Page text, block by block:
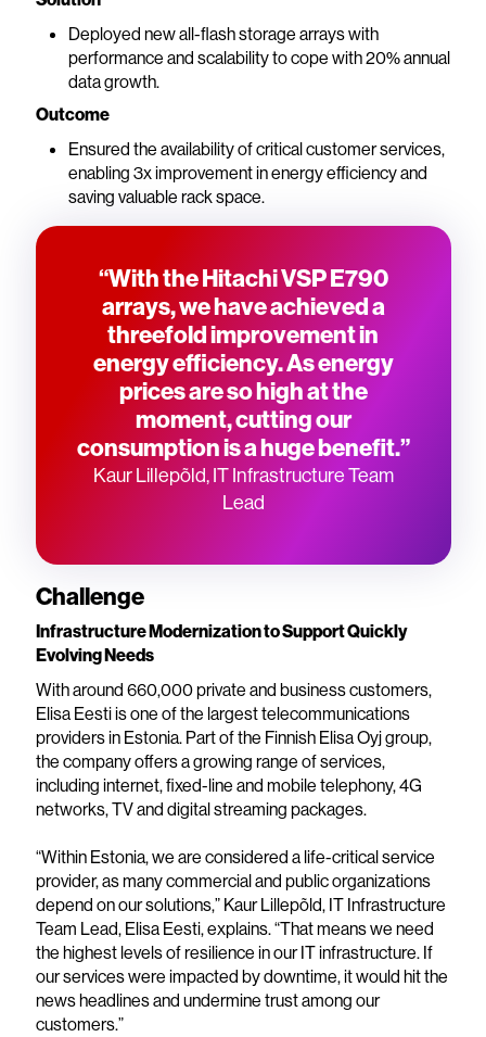
Deployed new all-flash storage arrays with
performance and scalability to cope with 20% annual
data growth.
Outcome
Ensured the availability of critical customer services,
enabling 3x improvement in energy efficiency and
saving valuable rack space.
“With the Hitachi VSP E790
arrays, we have achieved a
threefold improvement in
energy efficiency. As energy
prices are so high at the
moment, cutting our
consumption is a huge benefit.”
Kaur Lillepõld, IT Infrastructure Team
Lead
Challenge
Infrastructure Modernization to Support Quickly
Evolving Needs
With around 660,000 private and business customers,
Elisa Eesti is one of the largest telecommunications
providers in Estonia. Part of the Finnish Elisa Oyj group,
the company offers a growing range of services,
including internet, fixed-line and mobile telephony, 4G
networks, TV and digital streaming packages.
“Within Estonia, we are considered a life-critical service
provider, as many commercial and public organizations
depend on our solutions,” Kaur Lillepõld, IT Infrastructure
Team Lead, Elisa Eesti, explains. “That means we need
the highest levels of resilience in our IT infrastructure. If
our services were impacted by downtime, it would hit the
news headlines and undermine trust among our
customers.”